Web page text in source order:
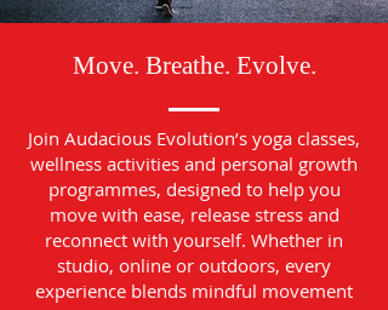
Move. Breathe. Evolve.
Join Audacious Evolution’s yoga classes,
wellness activities and personal growth
programmes, designed to help you
move with ease, release stress and
reconnect with yourself. Whether in
studio, online or outdoors, every
experience blends mindful movement